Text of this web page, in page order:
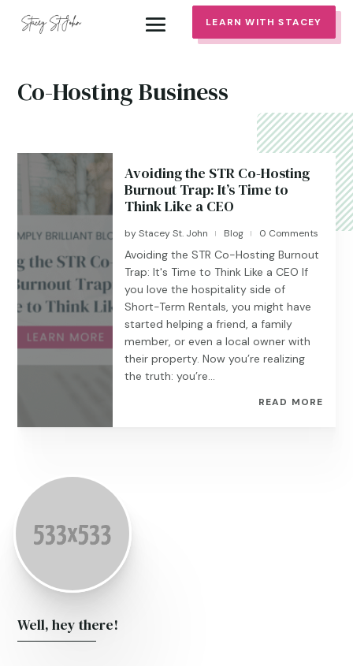
LEARN WITH STACEY
Co-Hosting Business
Avoiding the STR Co-Hosting
Burnout Trap: It’s Time to
Think Like a CEO
byStacey St. John | Blog | 0 Comments
Avoiding the STR Co-Hosting Burnout
Trap: It's Time to Think Like a CEO If
you love the hospitality side of
Short-Term Rentals, you might have
started helping a friend, a family
member, or even a local owner with
their property. Now you’re realizing
the truth: you’re...
READ MORE
Well, hey there!